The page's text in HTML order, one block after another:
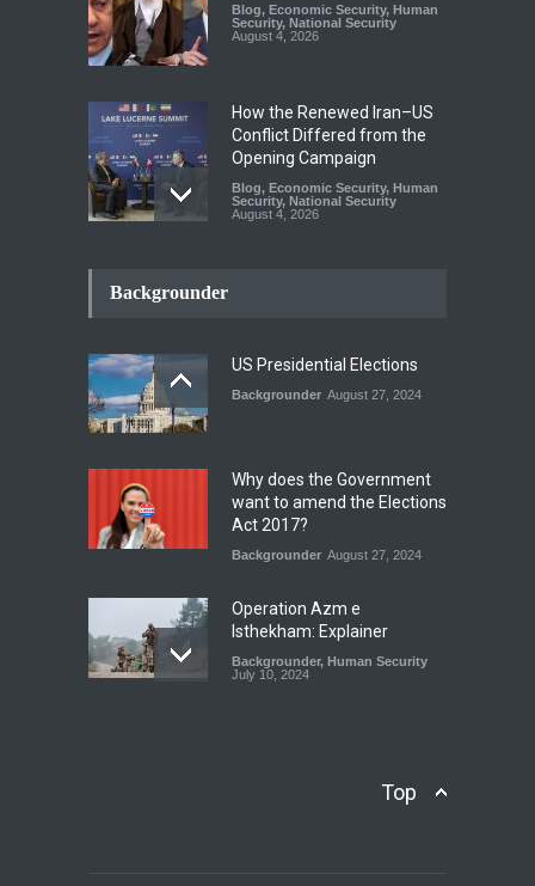
Blog, Economic Security, Human
Security, National Security
August 4, 2026
How the Renewed Iran–US
Conflict Differed from the
Opening Campaign
Blog, Economic Security, Human
Security, National Security
August 4, 2026
July 17, 2026
International Law.
Blog,Economic Security,Human
Security, National Security
August 4, 2026
Backgrounder
US Presidential Elections
Backgrounder August 27, 2024
Why does the Government
want to amend the Elections
Act 2017?
Backgrounder August 27, 2024
Operation Azm e
Isthekham: Explainer
Backgrounder, Human Security
July 10, 2024
Top